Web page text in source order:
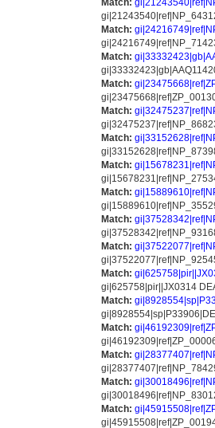
Match:
Match:
Match:
Match:
Match:
Match:
Match:
Match:
Match:
Match:
Match:
gi|625758|pir||JX0314
Match:
Match:
Match:
Match:
Match: